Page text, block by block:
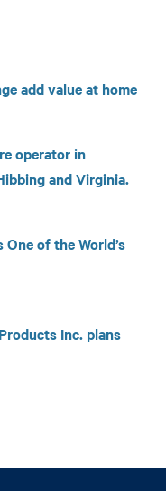
add value at home
operator in
and Virginia.
of the World’s
Inc. plans